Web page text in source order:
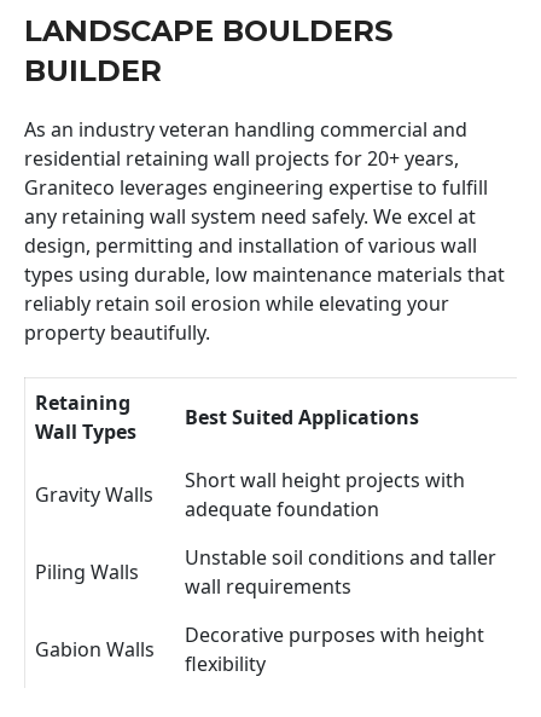
LANDSCAPE BOULDERS
BUILDER
As an industry veteran handling commercial and
residential retaining wall projects for 20+ years,
Graniteco leverages engineering expertise to fulfill
any retaining wall system need safely. We excel at
design, permitting and installation of various wall
types using durable, low maintenance materials that
reliably retain soil erosion while elevating your
property beautifully.
Retaining
Wall Types
Best Suited Applications
Gravity Walls
Short wall height projects with
adequate foundation
Piling Walls
Unstable soil conditions and taller
wall requirements
Gabion Walls
Decorative purposes with height
flexibility